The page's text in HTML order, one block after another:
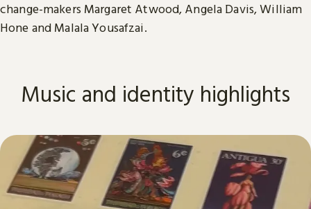
change-makers Margaret Atwood, Angela Davis, William
Hone and Malala Yousafzai.
Music and identity highlights